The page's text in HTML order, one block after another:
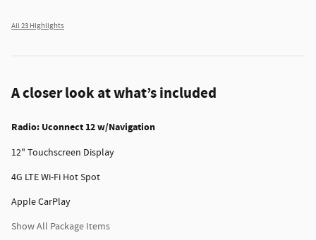
All 23 Highlights
A closer look at what’s included
Radio: Uconnect 12 w/Navigation
12" Touchscreen Display
4G LTE Wi-Fi Hot Spot
Apple CarPlay
Show All Package Items